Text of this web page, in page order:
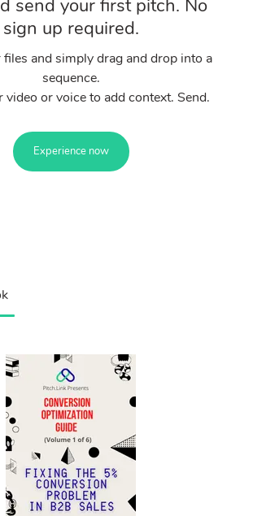
send your first pitch. No
sign up required.
and simply drag and drop into a
sequence.
video or voice to add context. Send.
Experience now